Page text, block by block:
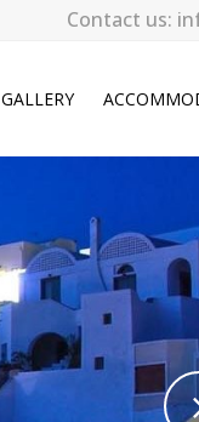
Contact us:
GALLERY